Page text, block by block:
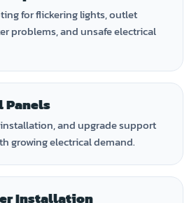
for flickering lights, outlet
problems, and unsafe electrical
Panels
and upgrade support
growing electrical demand.
Installation